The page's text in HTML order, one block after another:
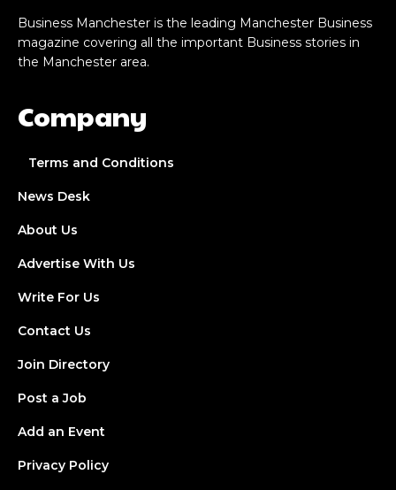
Business Manchester is the leading Manchester Business
magazine covering all the important Business stories in
the Manchester area.
Company
Terms and Conditions
News Desk
About Us
Advertise With Us
Write For Us
Contact Us
Join Directory
Post a Job
Add an Event
Privacy Policy